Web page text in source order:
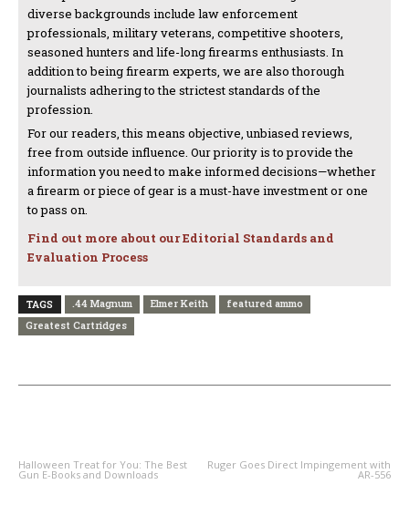
diverse backgrounds include law enforcement
professionals, military veterans, competitive shooters,
seasoned hunters and life-long firearms enthusiasts. In
addition to being firearm experts, we are also thorough
journalists adhering to the strictest standards of the
profession.
For our readers, this means objective, unbiased reviews,
free from outside influence. Our priority is to provide the
information you need to make informed decisions—whether
a firearm or piece of gear is a must-have investment or one
to pass on.
Find out more about our Editorial Standards and
Evaluation Process
TAGS .44 Magnum Elmer Keith
featured ammo
Greatest Cartridges
Halloween Treat for You: The Best
Gun E-Books and Downloads
Ruger Goes Direct Impingement with
AR-556